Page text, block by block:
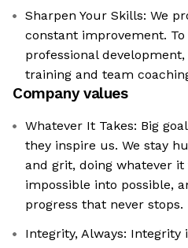
Sharpen Your Skills: We
constant improvement.
professional
training and team
Company values
Whatever It Takes: Big
they inspire us. We stay
and grit, doing whatever
impossible into possible,
progress that never stops.
Integrity, Always: Integrity